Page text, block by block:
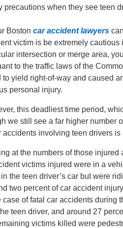
precautions when they see teen
Boston car accident lawyers
victim is be extremely
intersection or merge area,
to the traffic laws of the
to yield right-of-way and caused
personal injury.
this deadliest time period,
we still see a far higher number
accidents involving teen drivers
at the numbers of those
victims injured were in a
the teen driver’s car but were
two percent of car accident
case of fatal car accidents
teen driver, and around 27
victims killed were